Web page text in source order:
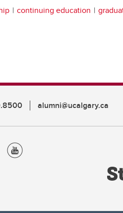
continuing education
alumni@ucalgary.ca